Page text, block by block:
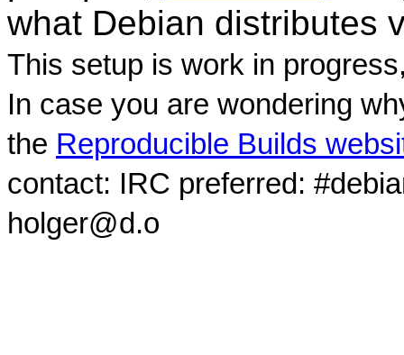
what Debian distributes
This setup is work in
In case you are wondering
the Reproducible Builds
contact: IRC preferred:
holger@d.o